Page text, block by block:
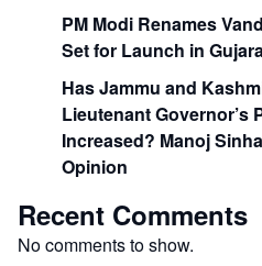
PM Modi Renames
Set for Launch in
Has Jammu and
Lieutenant Governor’s
Increased? Manoj
Opinion
Recent Comments
No comments to show.